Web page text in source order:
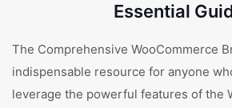
Essential
The Comprehensive WooCommerce
indispensable resource for anyone
leverage the powerful features of the